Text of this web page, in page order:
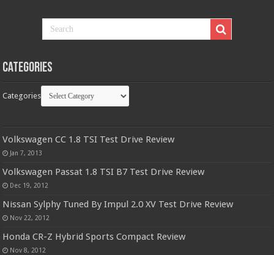
Categories
Categories
Volkswagen CC 1.8 TSI Test Drive Review
Jan 7, 2013
Volkswagen Passat 1.8 TSI B7 Test Drive Review
Dec 19, 2012
Nissan Sylphy Tuned By Impul 2.0 XV Test Drive Review
Nov 22, 2012
Honda CR-Z Hybrid Sports Compact Review
Nov 8, 2012